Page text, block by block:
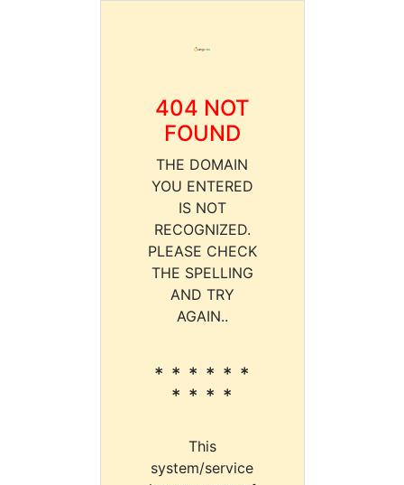
404 NOT
FOUND
THE DOMAIN
YOU ENTERED
IS NOT
RECOGNIZED.
PLEASE CHECK
THE SPELLING
AND TRY
AGAIN..
* * * * * *
* * * *
This
system/service